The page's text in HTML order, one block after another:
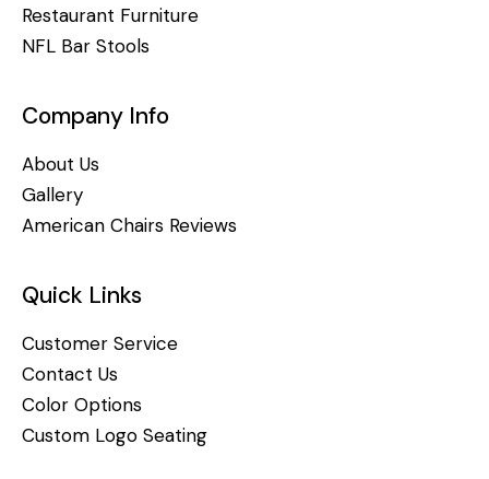
Restaurant Furniture
NFL Bar Stools
Company Info
About Us
Gallery
American Chairs Reviews
Quick Links
Customer Service
Contact Us
Color Options
Custom Logo Seating